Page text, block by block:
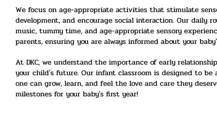
We focus on age-appropriate activities that stimulate
development, and encourage social interaction. Our daily
music, tummy time, and age-appropriate sensory
parents, ensuring you are always informed about your
At DKC, we understand the importance of early
your child's future. Our infant classroom is designed to
one can grow, learn, and feel the love and care they
milestones for your baby's first year!